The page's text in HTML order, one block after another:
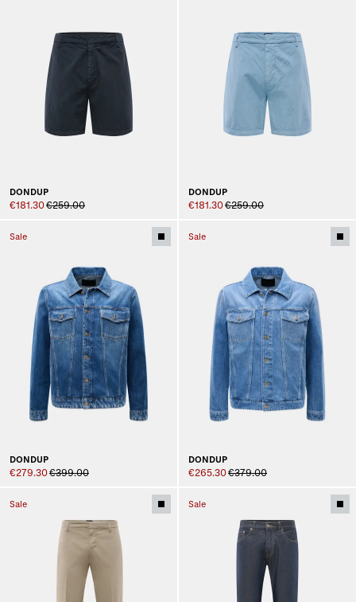
DONDUP
€181.30€259.00
DONDUP
€181.30€259.00
Sale
DONDUP
€279.30€399.00
Sale
DONDUP
€265.30€379.00
Sale Sale